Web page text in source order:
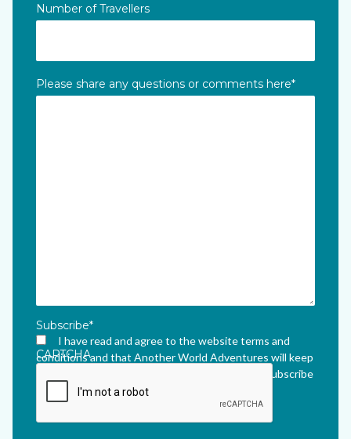
Number of Travellers
Please share any questions or comments here*
Subscribe*
I have read and agree to the website terms and
conditions and that Another World Adventures will keep
me updated via their newsletter which I can unsubscribe
from at any time.*
CAPTCHA